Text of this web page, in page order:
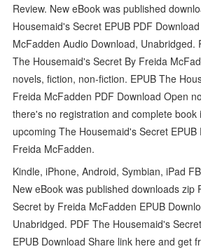
Review. New eBook was published
Housemaid's Secret EPUB PDF
McFadden Audio Download, Unabridged.
The Housemaid's Secret By Freida
novels, fiction, non-fiction. EPUB The
Freida McFadden PDF Download Open
there's no registration and complete book
upcoming The Housemaid's Secret EPUB
Freida McFadden.
Kindle, iPhone, Android, Symbian, iPad
New eBook was published downloads zip
Secret by Freida McFadden EPUB
Unabridged. PDF The Housemaid's
EPUB Download Share link here and get